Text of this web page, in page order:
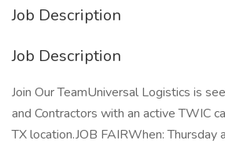
Job Description
Job Description
Join Our TeamUniversal Logistics is
and Contractors with an active TWIC
TX location.JOB FAIRWhen: Thursday